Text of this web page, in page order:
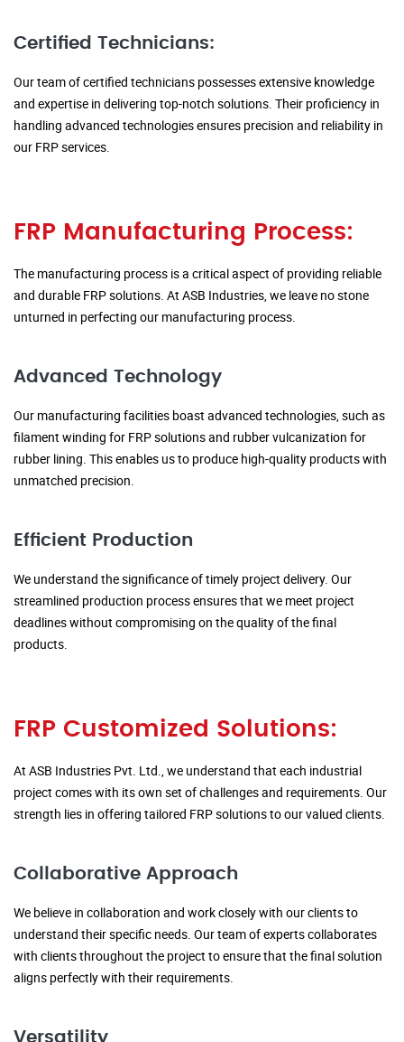
Certified Technicians:
Our team of certified technicians possesses extensive knowledge
and expertise in delivering top-notch solutions. Their proficiency in
handling advanced technologies ensures precision and reliability in
our FRP services.
FRP Manufacturing Process:
The manufacturing process is a critical aspect of providing reliable
and durable FRP solutions. At ASB Industries, we leave no stone
unturned in perfecting our manufacturing process.
Advanced Technology
Our manufacturing facilities boast advanced technologies, such as
filament winding for FRP solutions and rubber vulcanization for
rubber lining. This enables us to produce high-quality products with
unmatched precision.
Efficient Production
We understand the significance of timely project delivery. Our
streamlined production process ensures that we meet project
deadlines without compromising on the quality of the final
products.
FRP Customized Solutions:
At ASB Industries Pvt. Ltd., we understand that each industrial
project comes with its own set of challenges and requirements. Our
strength lies in offering tailored FRP solutions to our valued clients.
Collaborative Approach
We believe in collaboration and work closely with our clients to
understand their specific needs. Our team of experts collaborates
with clients throughout the project to ensure that the final solution
aligns perfectly with their requirements.
Versatility